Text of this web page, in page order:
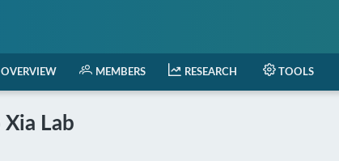
OVERVIEW MEMBERS RESEARCH TOOLS
Lab